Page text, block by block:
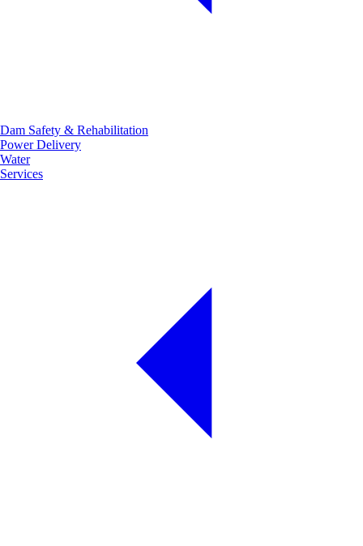
Dam Safety & Rehabilitation
Power Delivery
Water
Services